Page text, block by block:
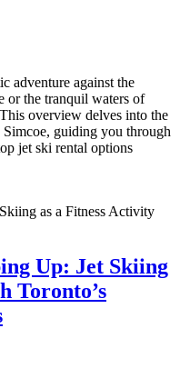
adventure against the
or the tranquil waters of
overview delves into the
guiding you through
jet ski rental options
Up: Jet Skiing
Toronto’s